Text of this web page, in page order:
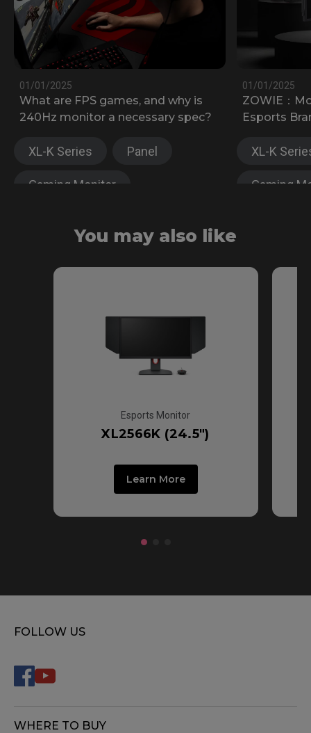
01/01/2025
What are FPS games, and why is
240Hz monitor a necessary spec?
XL-K Series Panel
Gaming Monitor
01/01/2025
ZOWIE：
Esports
XL-K
Gaming
You may also like
Esports Monitor
XL2566K (24.5")
Learn More
FOLLOW US
WHERE TO BUY